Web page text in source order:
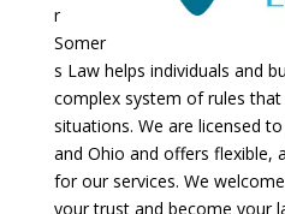
r
Somer
s Law helps individuals and
complex system of rules
situations. We are licensed
and Ohio and offers flexible,
for our services. We
your trust and become your